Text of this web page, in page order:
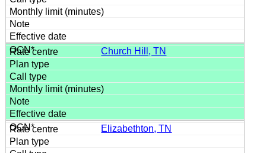
Church Hill, TN
Elizabethton, TN